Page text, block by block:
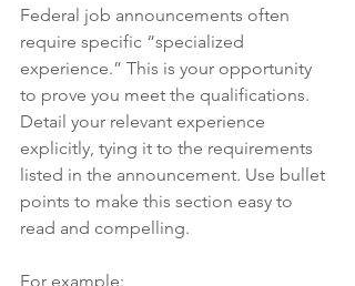
Federal job announcements often
require specific “specialized
experience.” This is your opportunity
to prove you meet the qualifications.
Detail your relevant experience
explicitly, tying it to the requirements
listed in the announcement. Use bullet
points to make this section easy to
read and compelling.
For example: